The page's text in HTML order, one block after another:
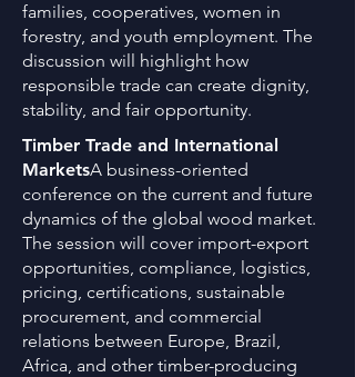
families, cooperatives, women in
forestry, and youth employment. The
discussion will highlight how
responsible trade can create dignity,
stability, and fair opportunity.
Timber Trade and International
MarketsA business-oriented
conference on the current and future
dynamics of the global wood market.
The session will cover import-export
opportunities, compliance, logistics,
pricing, certifications, sustainable
procurement, and commercial
relations between Europe, Brazil,
Africa, and other timber-producing